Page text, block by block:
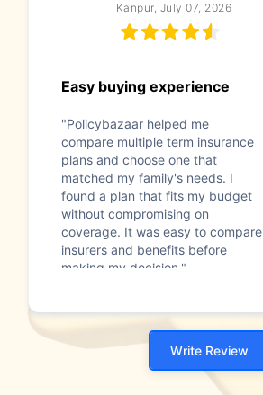
Kanpur, July 07, 2026
Easy buying experience
"Policybazaar helped me
compare multiple term insurance
plans and choose one that
matched my family's needs. I
found a plan that fits my budget
without compromising on
coverage. It was easy to compare
insurers and benefits before
making my decision."
Write Review